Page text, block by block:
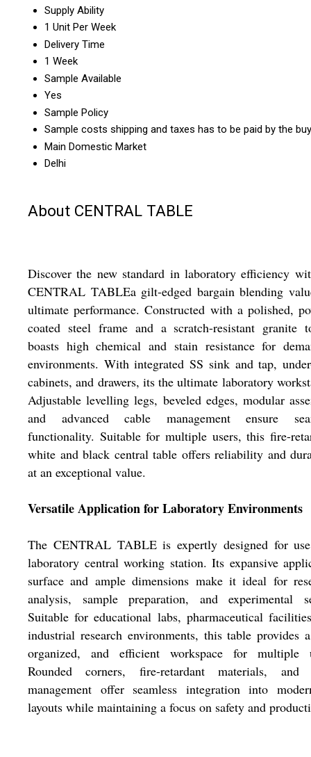
Supply Ability
1 Unit Per Week
Delivery Time
1 Week
Sample Available
Yes
Sample Policy
Sample costs shipping and taxes has to be paid by the
Main Domestic Market
Delhi
About CENTRAL TABLE
Discover the new standard in laboratory efficiency
CENTRAL TABLEa gilt-edged bargain blending
ultimate performance. Constructed with a polished,
coated steel frame and a scratch-resistant granite
boasts high chemical and stain resistance for
environments. With integrated SS sink and tap,
cabinets, and drawers, its the ultimate laboratory
Adjustable levelling legs, beveled edges, modular
and advanced cable management ensure
functionality. Suitable for multiple users, this fire-
white and black central table offers reliability and
at an exceptional value.
Versatile Application for Laboratory Environments
The CENTRAL TABLE is expertly designed for
laboratory central working station. Its expansive
surface and ample dimensions make it ideal for
analysis, sample preparation, and experimental
Suitable for educational labs, pharmaceutical
industrial research environments, this table provides
organized, and efficient workspace for multiple
Rounded corners, fire-retardant materials, and
management offer seamless integration into
layouts while maintaining a focus on safety and